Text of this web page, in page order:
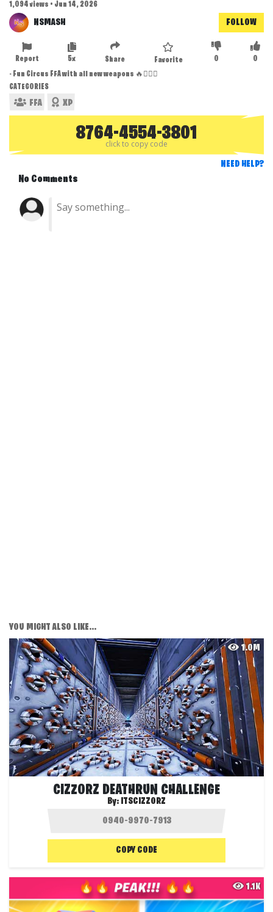
1,094 views • Jun 14, 2026
NSMASH FOLLOW
0
0
Favorite
Share
5x
Report
- Fun Circus FFA with all new weapons 🔥🤹🏻‍♂️
CATEGORIES
FFA XP
8764-4554-3801
click to copy code
NEED HELP?
No Comments
YOU MIGHT ALSO LIKE...
1.0M
CIZZORZ DEATHRUN CHALLENGE
By: ITSCIZZORZ
COPY CODE
1.1K